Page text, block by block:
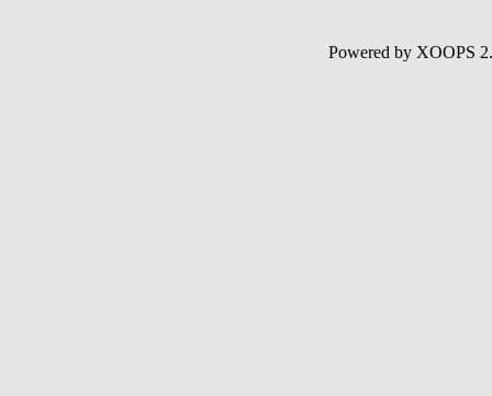
Powered by XOOPS